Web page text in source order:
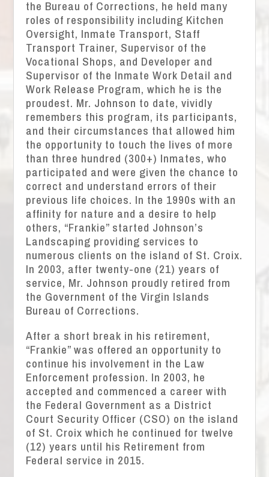
the Bureau of Corrections, he held many
roles of responsibility including Kitchen
Oversight, Inmate Transport, Staff
Transport Trainer, Supervisor of the
Vocational Shops, and Developer and
Supervisor of the Inmate Work Detail and
Work Release Program, which he is the
proudest. Mr. Johnson to date, vividly
remembers this program, its participants,
and their circumstances that allowed him
the opportunity to touch the lives of more
than three hundred (300+) Inmates, who
participated and were given the chance to
correct and understand errors of their
previous life choices. In the 1990s with an
affinity for nature and a desire to help
others, “Frankie” started Johnson’s
Landscaping providing services to
numerous clients on the island of St. Croix.
In 2003, after twenty-one (21) years of
service, Mr. Johnson proudly retired from
the Government of the Virgin Islands
Bureau of Corrections.
After a short break in his retirement,
“Frankie” was offered an opportunity to
continue his involvement in the Law
Enforcement profession. In 2003, he
accepted and commenced a career with
the Federal Government as a District
Court Security Officer (CSO) on the island
of St. Croix which he continued for twelve
(12) years until his Retirement from
Federal service in 2015.